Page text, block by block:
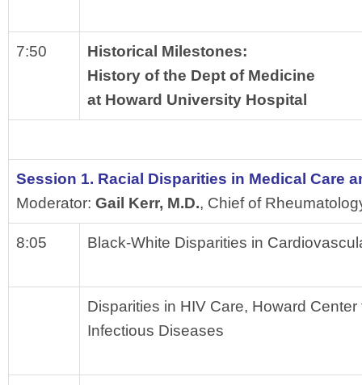
7:50
Historical Milestones:
History of the Dept of Medicine
at Howard University Hospital
Session 1. Racial Disparities in Medical Care
Moderator: Gail Kerr, M.D., Chief of
8:05 Black-White Disparities in
Disparities in HIV Care, Howard
Infectious Diseases